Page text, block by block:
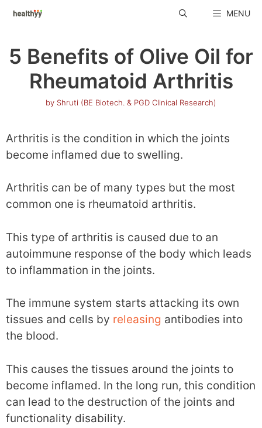
Skip
MENU
5 Benefits of Olive Oil for
Rheumatoid Arthritis
by Shruti (BE Biotech. & PGD Clinical Research)
Arthritis is the condition in which the joints
become inflamed due to swelling.
Arthritis can be of many types but the most
common one is rheumatoid arthritis.
This type of arthritis is caused due to an
autoimmune response of the body which leads
to inflammation in the joints.
The immune system starts attacking its own
tissues and cells by releasing antibodies into
the blood.
This causes the tissues around the joints to
become inflamed. In the long run, this condition
can lead to the destruction of the joints and
functionality disability.